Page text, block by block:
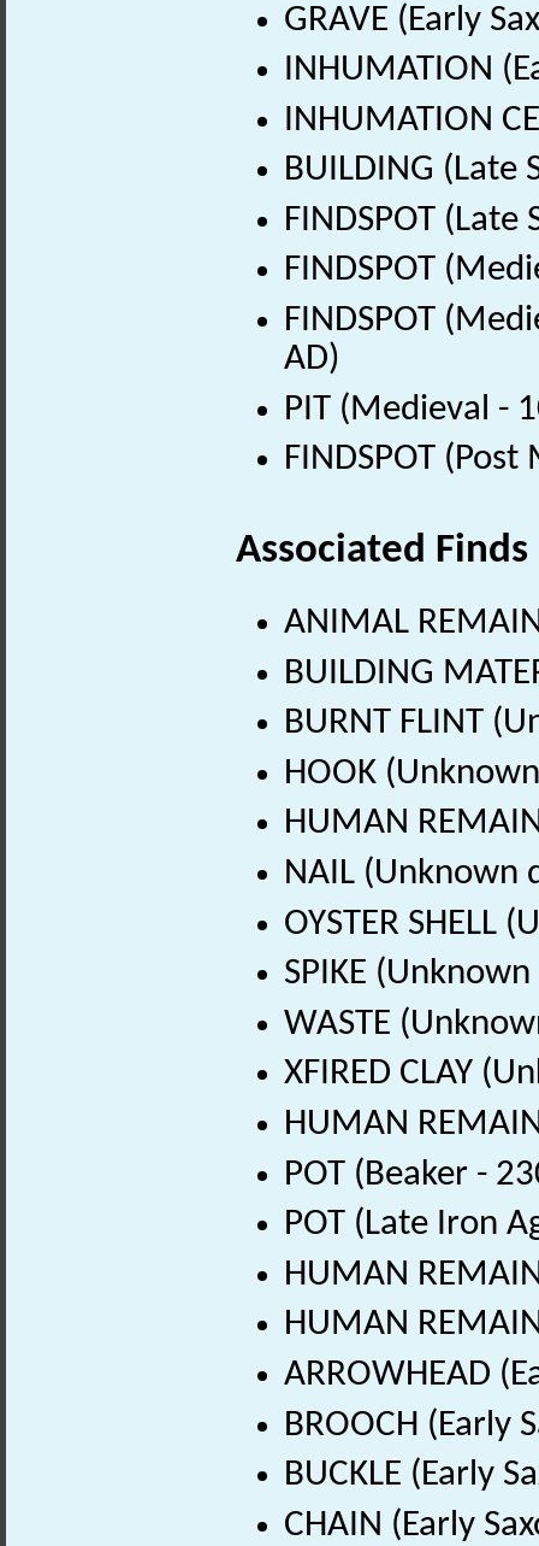
GRAVE (Early
INHUMATION
INHUMATION
BUILDING (Late
FINDSPOT
FINDSPOT
FINDSPOT
AD)
PIT (Medieval -
FINDSPOT
Associated Finds
ANIMAL
BUILDING
BURNT FLINT
HOOK
HUMAN
NAIL (Unknown
OYSTER SHELL
SPIKE
WASTE
XFIRED CLAY
HUMAN
POT (Beaker -
POT (Late Iron
HUMAN
HUMAN
ARROWHEAD
BROOCH (Early
BUCKLE (Early
CHAIN (Early